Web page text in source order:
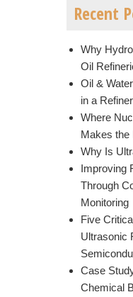
Recent
Why
Oil
Oil &
in a
Where
Makes the
Why Is
Improving
Through
Monitoring
Five
Ultrasonic
Case
Chemical